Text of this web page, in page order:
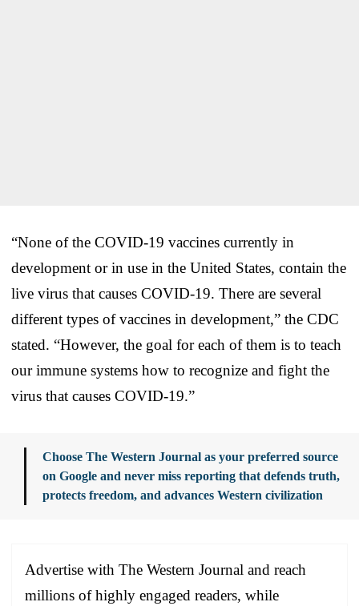
“None of the COVID-19 vaccines currently in
development or in use in the United States, contain the
live virus that causes COVID-19. There are several
different types of vaccines in development,” the CDC
stated. “However, the goal for each of them is to teach
our immune systems how to recognize and fight the
virus that causes COVID-19.”
Choose The Western Journal as your preferred source
on Google and never miss reporting that defends truth,
protects freedom, and advances Western civilization
Advertise with The Western Journal and reach
millions of highly engaged readers, while